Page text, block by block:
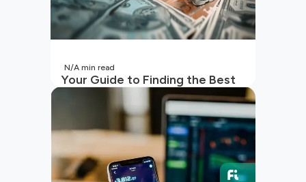
Your Guide to Finding the Best
SIP to Invest in Now
N/A min read